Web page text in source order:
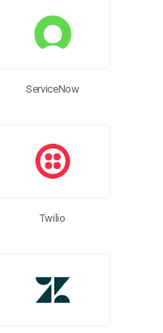
ServiceNow
Twilio